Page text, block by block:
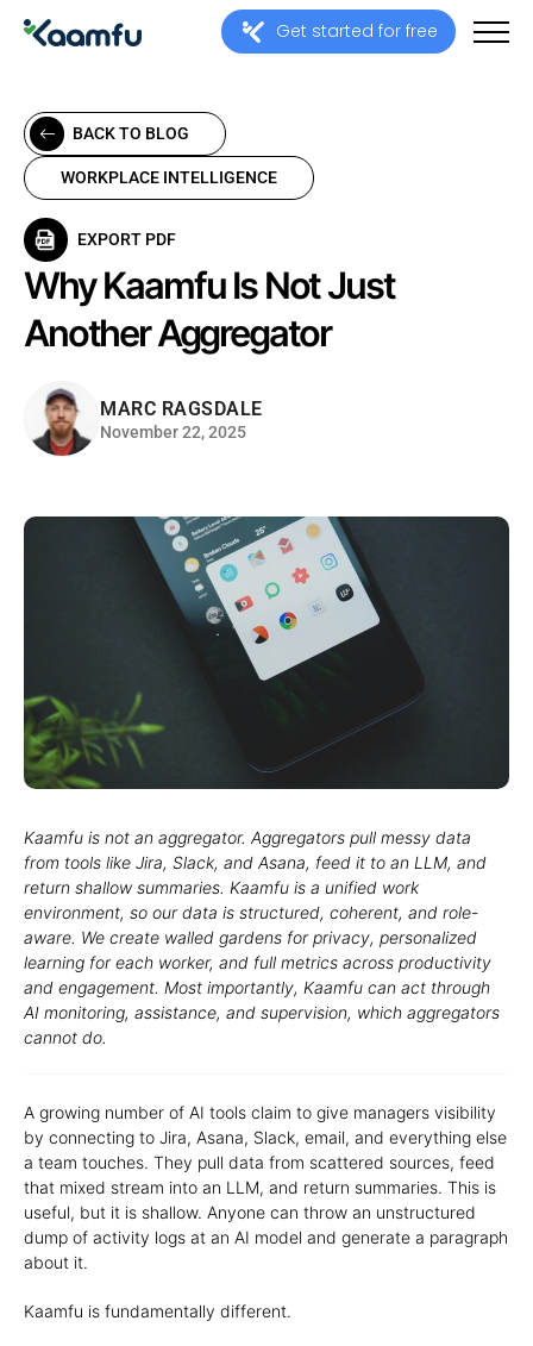
Get started for free
BACK TO BLOG
WORKPLACE INTELLIGENCE
EXPORT PDF
Why Kaamfu Is Not Just
Another Aggregator
MARC RAGSDALE
November 22, 2025
Kaamfu is not an aggregator. Aggregators pull messy data
from tools like Jira, Slack, and Asana, feed it to an LLM, and
return shallow summaries. Kaamfu is a unified work
environment, so our data is structured, coherent, and role-
aware. We create walled gardens for privacy, personalized
learning for each worker, and full metrics across productivity
and engagement. Most importantly, Kaamfu can act through
AI monitoring, assistance, and supervision, which aggregators
cannot do.
A growing number of AI tools claim to give managers visibility
by connecting to Jira, Asana, Slack, email, and everything else
a team touches. They pull data from scattered sources, feed
that mixed stream into an LLM, and return summaries. This is
useful, but it is shallow. Anyone can throw an unstructured
dump of activity logs at an AI model and generate a paragraph
about it.
Kaamfu is fundamentally different.